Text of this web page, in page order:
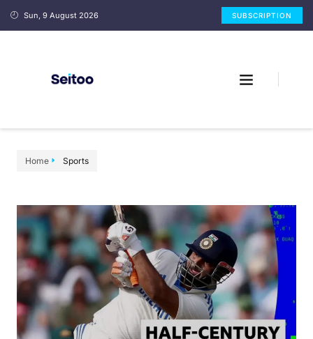
Sun, 9 August 2026 SUBSCRIPTION
Home Sports